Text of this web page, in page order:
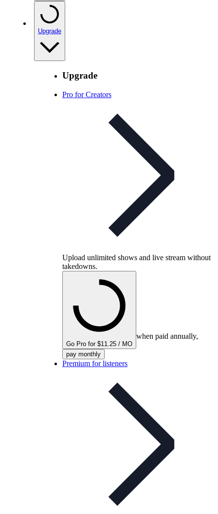
Upgrade
Upgrade
Pro for Creators
Upload unlimited shows and live stream without
takedowns.
Go Pro for $11.25 / MO
when paid annually,
pay monthly
Premium for listeners